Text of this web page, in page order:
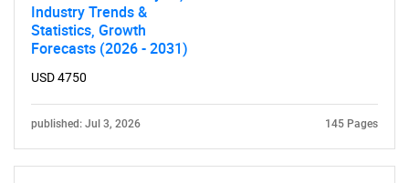
Industry Trends &
Statistics, Growth
Forecasts (2026 - 2031)
USD 4750
published: Jul 3, 2026 145 Pages